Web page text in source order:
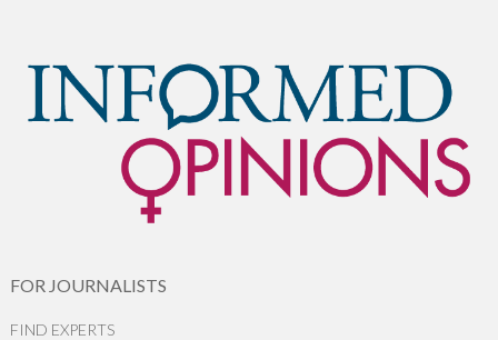
FOR JOURNALISTS
FIND EXPERTS